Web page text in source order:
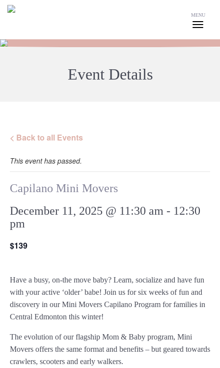
MENU
Event Details
< Back to all Events
This event has passed.
Capilano Mini Movers
December 11, 2025 @ 11:30 am - 12:30
pm
$139
Have a busy, on-the move baby? Learn, socialize and have fun
with your active ‘older’ babe! Join us for six weeks of fun and
discovery in our Mini Movers Capilano Program for families in
Central Edmonton this winter!
The evolution of our flagship Mom & Baby program, Mini
Movers offers the same format and benefits – but geared towards
crawlers, scooters and early walkers.